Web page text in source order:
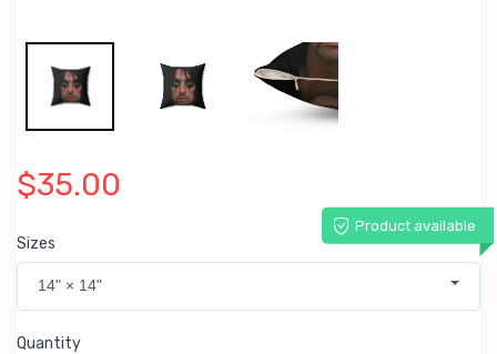
$35.00
Product available
Sizes
14" × 14"
Quantity